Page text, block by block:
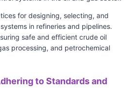
for designing, selecting, and
in refineries and pipelines.
safe and efficient crude oil
processing, and petrochemical
to Standards and